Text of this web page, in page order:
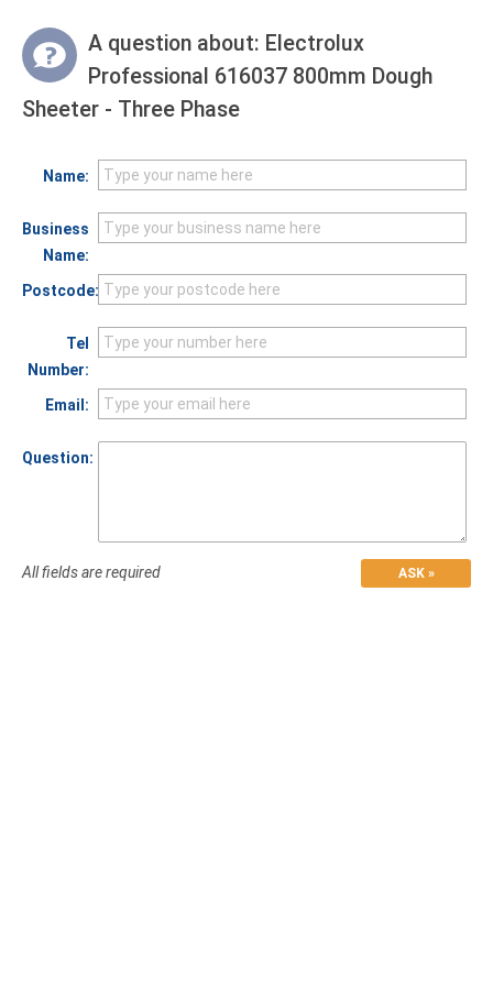
A question about: Electrolux
Professional 616037 800mm Dough
Sheeter - Three Phase
Name:
Business
Name:
Postcode:
Tel
Number:
Email:
Question:
All fields are required ASK »